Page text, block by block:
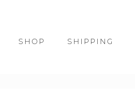
SHOP SHIPPING